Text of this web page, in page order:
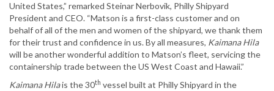
United States,” remarked Steinar Nerbovik, Philly Shipyard
President and CEO. “Matson is a first-class customer and on
behalf of all of the men and women of the shipyard, we thank them
for their trust and confidence in us. By all measures, Kaimana Hila
will be another wonderful addition to Matson’s fleet, servicing the
containership trade between the US West Coast and Hawaii.”
Kaimana Hilais the 30th vessel built at Philly Shipyard in the